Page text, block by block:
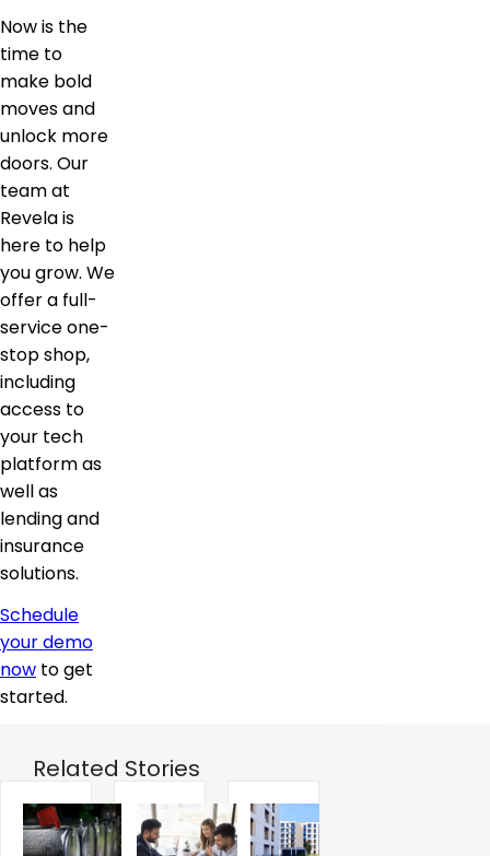
Now is the
time to
make bold
moves and
unlock more
doors. Our
team at
Revela is
here to help
you grow. We
offer a full-
service one-
stop shop,
including
access to
your tech
platform as
well as
lending and
insurance
solutions.
Schedule
your demo
now to get
started.
Related Stories